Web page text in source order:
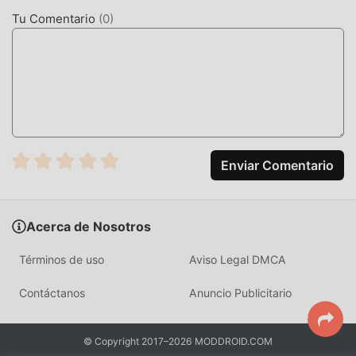
cobrará a los jugadores ninguna tarifa, y es 100% seguro,
disponible y de instalación gratuita. Simplemente
Rival Stars Como un popular juego de sports , su
jugabilidad única lo ha ayudado a ganar una gran cantidad
pasar por el tutorial para principiantes, por lo que puedes
que brinda el clásico sports juegos Rival Stars 2.10.5. Al
mismo tiempo, moddroid ha creado especialmente una
plataforma para los amantes de los juegos de la sports , lo
que le permite comunicarse y compartir con todos los
amantes de los juegos de la sports de todo el mundo.
Tu Comentario (0)
Enviar Comentario
Acerca de Nosotros
Términos de uso Aviso Legal DMCA
Contáctanos Anuncio Publicitario
© Copyright 2017–2026 MODDROID.COM